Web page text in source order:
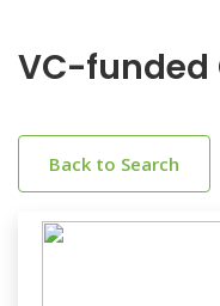
VC-funded
Back to Search